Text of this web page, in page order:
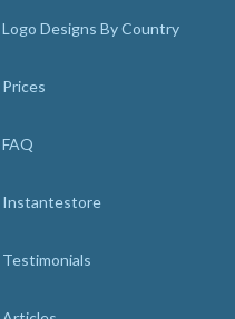
Logo Designs By Country
Prices
FAQ
Instantestore
Testimonials